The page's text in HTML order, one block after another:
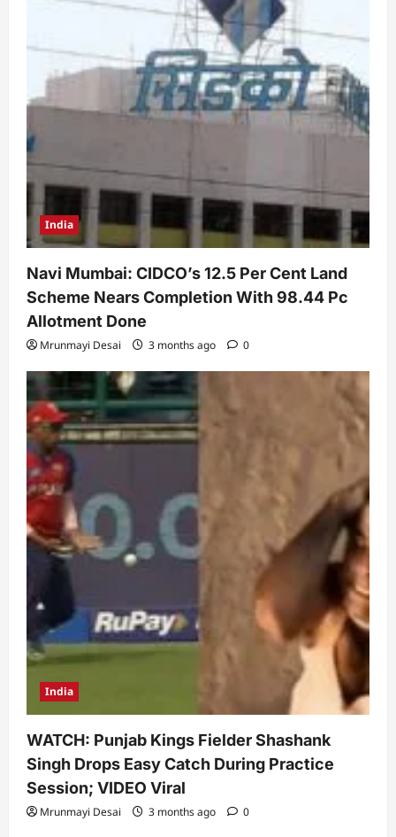
India
Navi Mumbai: CIDCO’s 12.5 Per Cent Land
Scheme Nears Completion With 98.44 Pc
Allotment Done
Mrunmayi Desai 3 months ago 0
India
WATCH: Punjab Kings Fielder Shashank
Singh Drops Easy Catch During Practice
Session; VIDEO Viral
Mrunmayi Desai 3 months ago 0